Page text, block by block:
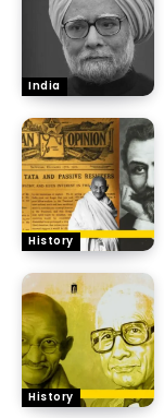
India
History
History